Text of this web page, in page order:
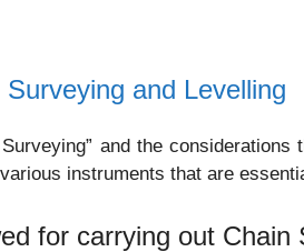
Surveying and Levelling
and the
instruments that are
for carrying out Chain